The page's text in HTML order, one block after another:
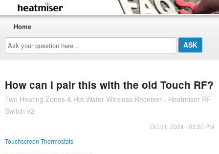
Ask
your
question
here...
Home
How can I pair this with the old Touch RF?
Two Heating Zones & Hot Water Wireless Receiver - Heatmiser RF
Switch v2
Oct 31, 2024 - 03:20 PM
Touchscreen Thermostats